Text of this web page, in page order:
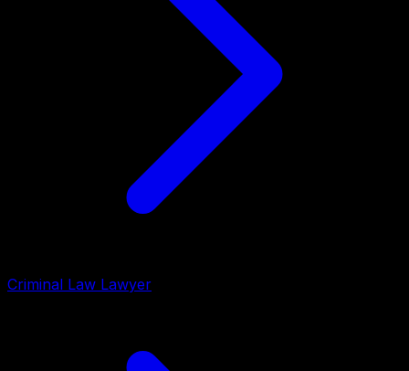
Criminal Law Lawyer